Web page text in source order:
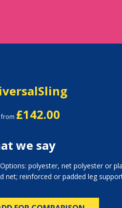
from £142.00
we say
polyester, net polyester or
net; reinforced or padded leg